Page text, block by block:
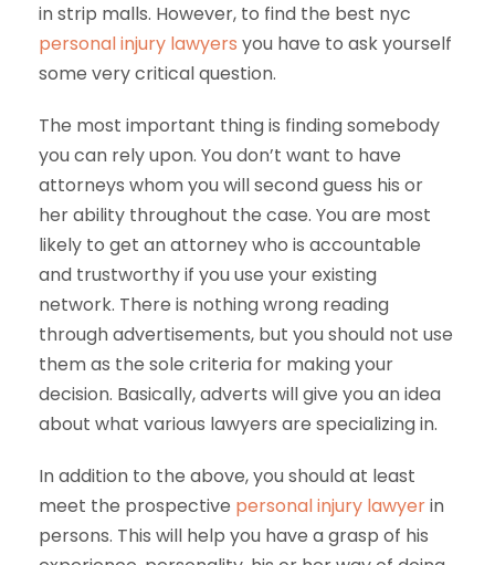
in strip malls. However, to find the best nyc
personal injury lawyers you have to ask yourself
some very critical question.
The most important thing is finding somebody
you can rely upon. You don’t want to have
attorneys whom you will second guess his or
her ability throughout the case. You are most
likely to get an attorney who is accountable
and trustworthy if you use your existing
network. There is nothing wrong reading
through advertisements, but you should not use
them as the sole criteria for making your
decision. Basically, adverts will give you an idea
about what various lawyers are specializing in.
In addition to the above, you should at least
meet the prospective personal injury lawyerin
persons. This will help you have a grasp of his